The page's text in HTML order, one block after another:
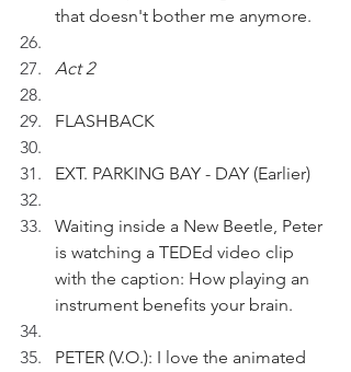
that doesn't bother me anymore.
Act 2
FLASHBACK
EXT. PARKING BAY - DAY (Earlier)
Waiting inside a New Beetle, Peter
is watching a TEDEd video clip
with the caption: How playing an
instrument benefits your brain.
PETER (V.O.): I love the animated